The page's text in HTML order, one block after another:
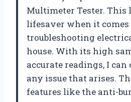
Multimeter Tester. This
lifesaver when it comes
troubleshooting
house. With its high
accurate readings, I
any issue that arises.
features like the anti-